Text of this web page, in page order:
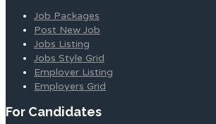
Job Packages
Post New Job
Jobs Listing
Jobs Style Grid
Employer Listing
Employers Grid
For Candidates